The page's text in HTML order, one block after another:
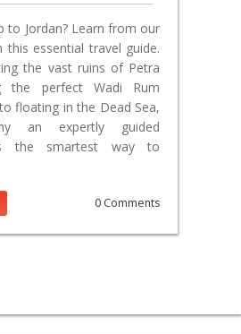
to Jordan? Learn from our
this essential travel guide.
the vast ruins of Petra
the perfect Wadi Rum
floating in the Dead Sea,
an expertly guided
the smartest way to
0 Comments